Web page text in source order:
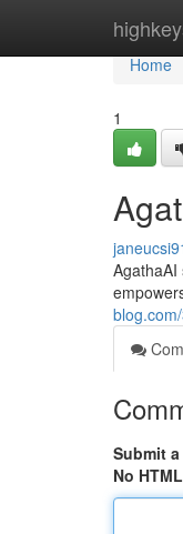
Home
Home
1
Submit
No HTML